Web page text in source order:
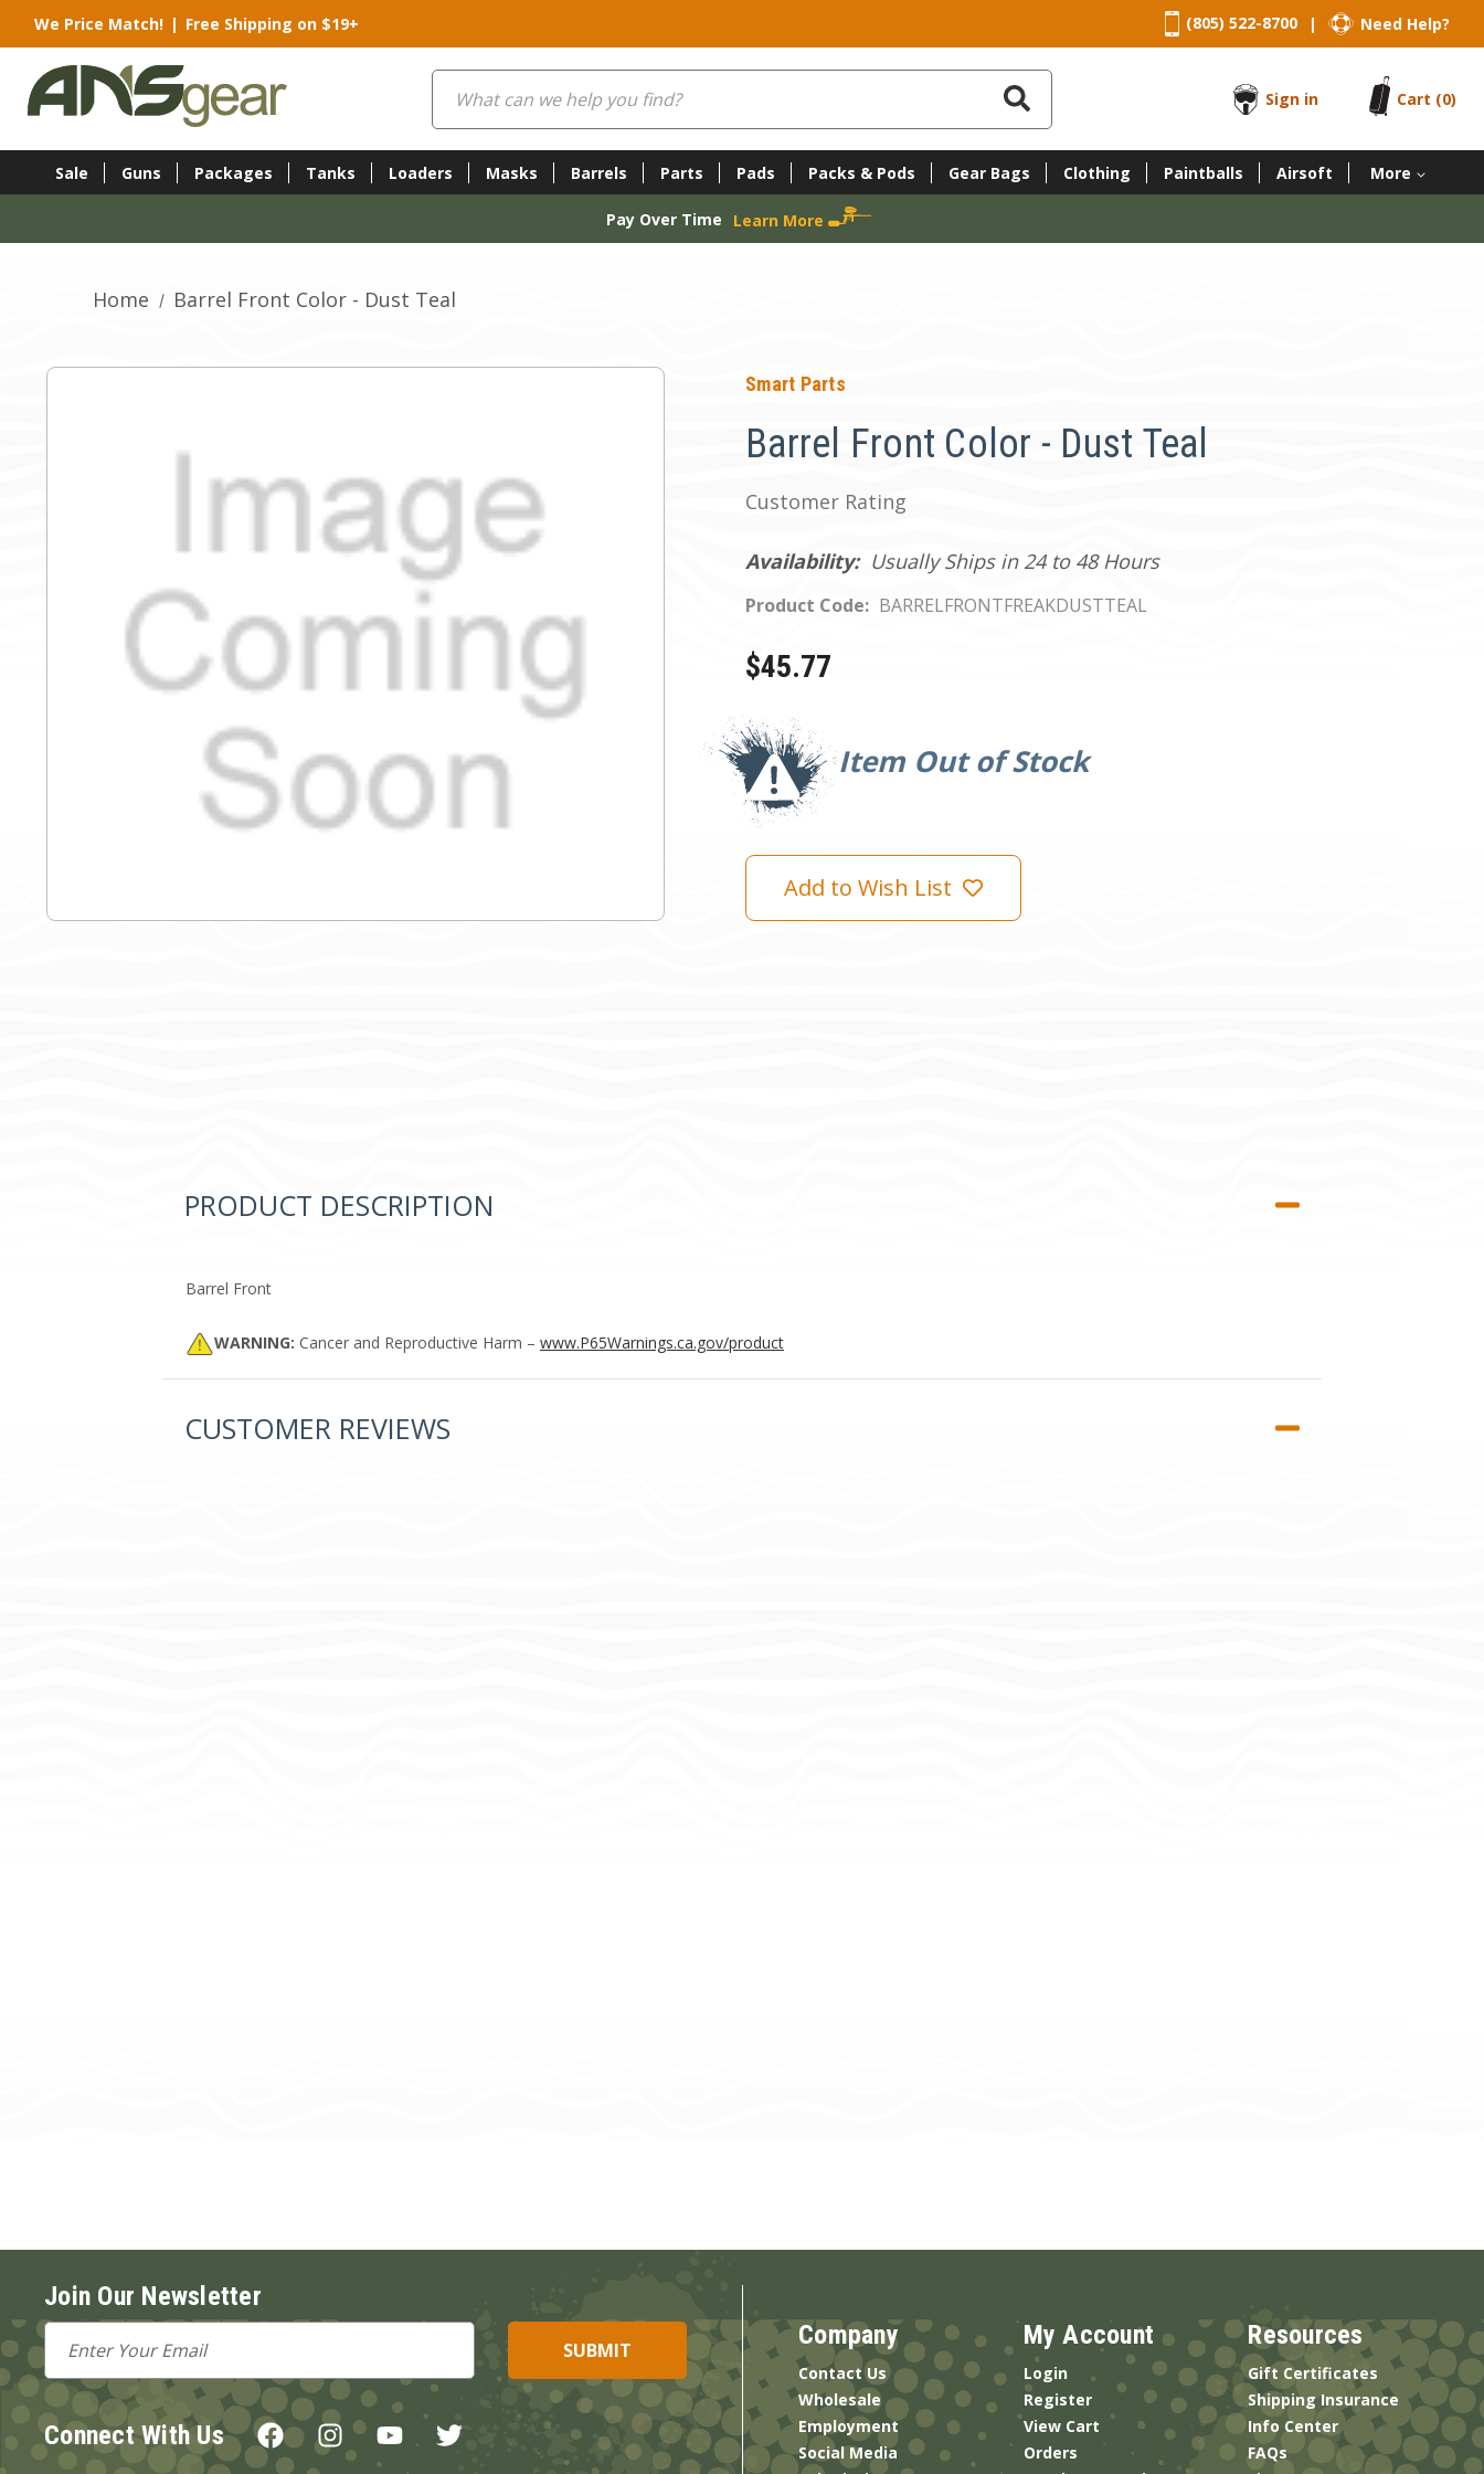
We Price Match! | Free Shipping on $19+ (805) 522-8700 | Need Help?
Search
Sign in
Cart (0)
Sale Guns Packages Tanks Loaders Masks Barrels Parts Pads Packs & Pods Gear Bags Clothing Paintballs Airsoft More
Pay Over Time Learn More
Home Barrel Front Color - Dust Teal
Smart Parts
Barrel Front Color - Dust Teal
Customer Rating
Availability: Usually Ships in 24 to 48 Hours
Product Code: BARRELFRONTFREAKDUSTTEAL
$45.77
Item Out of Stock
Current
Stock:
Add to Wish List
PRODUCT DESCRIPTION
Barrel Front
WARNING: Cancer and Reproductive Harm – www.P65Warnings.ca.gov/product
CUSTOMER REVIEWS
Join Our Newsletter
Email
Address
Connect With Us
Company
Contact Us
Wholesale
Employment
Social Media
My Account
Login
Register
View Cart
Orders
Resources
Gift Certificates
Shipping Insurance
Info Center
FAQs